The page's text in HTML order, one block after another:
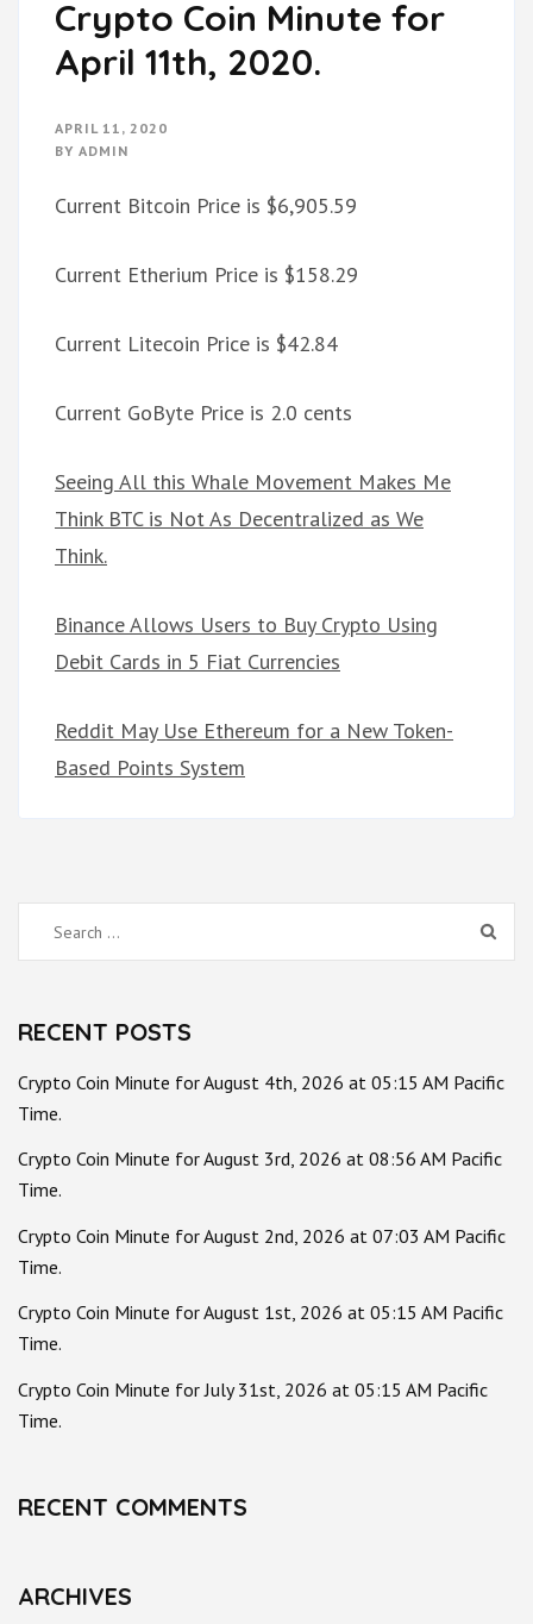
Crypto Coin Minute for
April 11th, 2020.
APRIL 11, 2020
BY ADMIN
Current Bitcoin Price is $6,905.59
Current Etherium Price is $158.29
Current Litecoin Price is $42.84
Current GoByte Price is 2.0 cents
Seeing All this Whale Movement Makes Me
Think BTC is Not As Decentralized as We
Think.
Binance Allows Users to Buy Crypto Using
Debit Cards in 5 Fiat Currencies
Reddit May Use Ethereum for a New Token-
Based Points System
Search
for:
RECENT POSTS
Crypto Coin Minute for August 4th, 2026 at 05:15 AM Pacific
Time.
Crypto Coin Minute for August 3rd, 2026 at 08:56 AM Pacific
Time.
Crypto Coin Minute for August 2nd, 2026 at 07:03 AM Pacific
Time.
Crypto Coin Minute for August 1st, 2026 at 05:15 AM Pacific
Time.
Crypto Coin Minute for July 31st, 2026 at 05:15 AM Pacific
Time.
RECENT COMMENTS
ARCHIVES